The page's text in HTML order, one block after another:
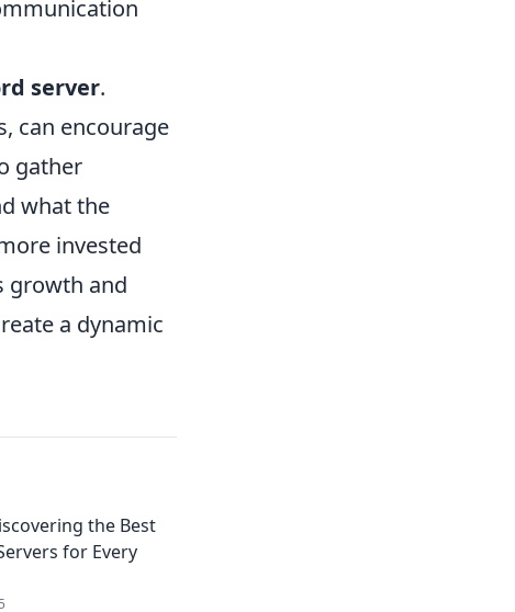
server.
can encourage
gather
what the
invested
growth and
a dynamic
the Best
for Every